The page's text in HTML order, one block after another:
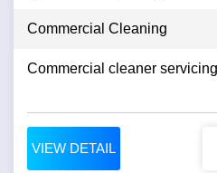
Commercial Cleaning
Commercial cleaner
VIEW DETAIL